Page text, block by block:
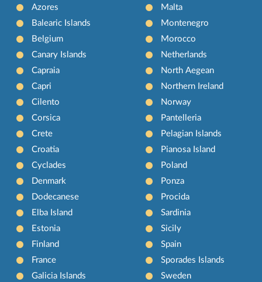
Azores
Balearic Islands
Belgium
Canary Islands
Capraia
Capri
Cilento
Corsica
Crete
Croatia
Cyclades
Denmark
Dodecanese
Elba Island
Estonia
Finland
France
Galicia Islands
Malta
Montenegro
Morocco
Netherlands
North Aegean
Northern Ireland
Norway
Pantelleria
Pelagian Islands
Pianosa Island
Poland
Ponza
Procida
Sardinia
Sicily
Spain
Sporades Islands
Sweden